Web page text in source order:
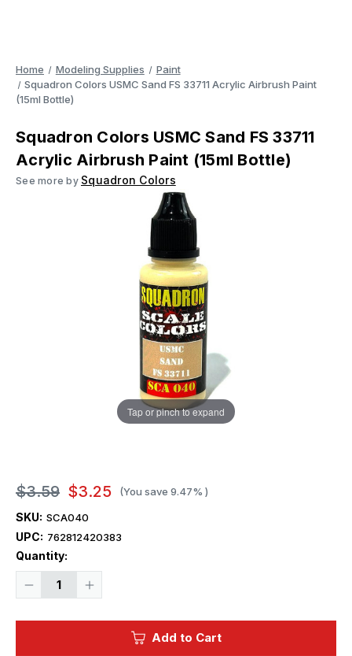
Home Modeling Supplies
Paint
Squadron Colors USMC Sand FS 33711 Acrylic Airbrush Paint
(15ml Bottle)
Squadron Colors USMC Sand FS 33711
Acrylic Airbrush Paint (15ml Bottle)
See more by Squadron Colors
Tap or pinch to expand
$3.59 $3.25 (You save 9.47% )
SKU: SCA040
UPC: 762812420383
Quantity:
Decrease
Increase
Add to Cart